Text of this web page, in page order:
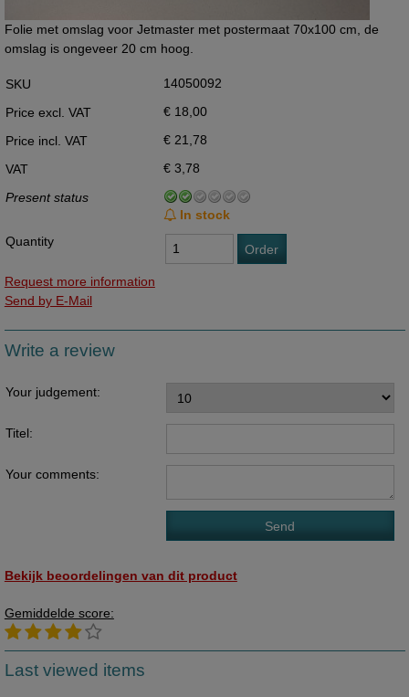
Folie met omslag voor Jetmaster met postermaat 70x100 cm, de
omslag is ongeveer 20 cm hoog.
SKU
14050092
Price excl. VAT
€ 18,00
Price incl. VAT
€ 21,78
VAT
€ 3,78
Present status
In stock
Quantity
Order
Request more information
Send by E-Mail
Write a review
Your judgement:
Titel:
Your comments:
Bekijk beoordelingen van dit product
Gemiddelde score:
Last viewed items